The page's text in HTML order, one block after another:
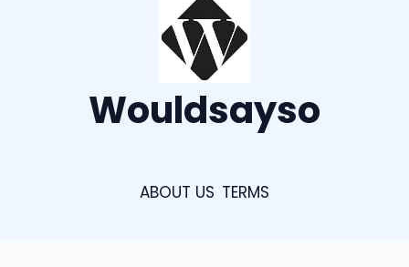
Wouldsayso
ABOUT US TERMS